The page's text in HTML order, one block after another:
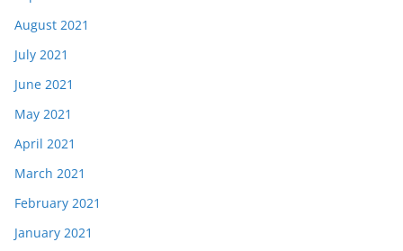
August 2021
July 2021
June 2021
May 2021
April 2021
March 2021
February 2021
January 2021